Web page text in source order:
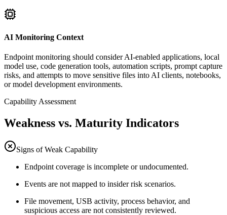
AI Monitoring Context
Endpoint monitoring should consider AI-enabled applications, local
model use, code generation tools, automation scripts, prompt capture
risks, and attempts to move sensitive files into AI clients, notebooks,
or model development environments.
Capability Assessment
Weakness vs. Maturity Indicators
Signs of Weak Capability
Endpoint coverage is incomplete or undocumented.
Events are not mapped to insider risk scenarios.
File movement, USB activity, process behavior, and
suspicious access are not consistently reviewed.